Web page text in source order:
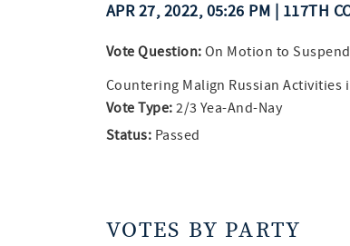
APR 27, 2022, 05:26 PM | 117TH
Vote Question: On Motion to
Countering Malign Russian Activities
Vote Type: 2/3 Yea-And-Nay
Status: Passed
VOTES BY PARTY